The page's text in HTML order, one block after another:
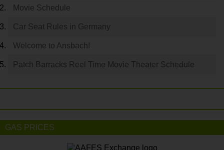
Movie Schedule
Car Seat Rules in Germany
Welcome to Ansbach!
Patch Barracks Reel Time Movie Theater Schedule
GAS PRICES